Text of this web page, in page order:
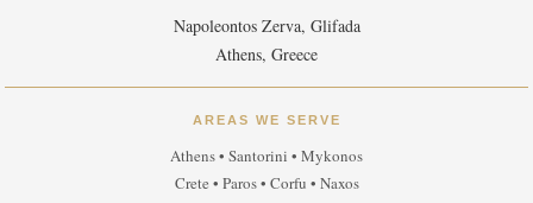
Napoleontos Zerva, Glifada
Athens, Greece
AREAS WE SERVE
Athens • Santorini • Mykonos
Crete • Paros • Corfu • Naxos